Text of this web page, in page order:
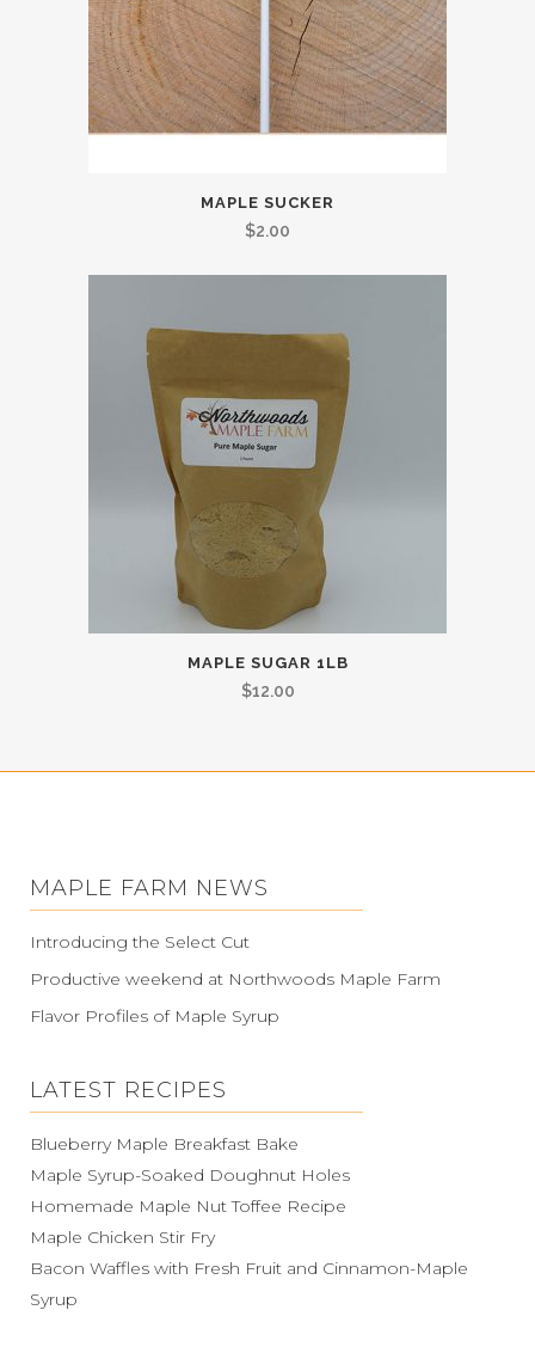
MAPLE SUCKER
$2.00
MAPLE SUGAR 1LB
$12.00
MAPLE FARM NEWS
Introducing the Select Cut
Productive weekend at Northwoods Maple Farm
Flavor Profiles of Maple Syrup
LATEST RECIPES
Blueberry Maple Breakfast Bake
Maple Syrup-Soaked Doughnut Holes
Homemade Maple Nut Toffee Recipe
Maple Chicken Stir Fry
Bacon Waffles with Fresh Fruit and Cinnamon-Maple
Syrup